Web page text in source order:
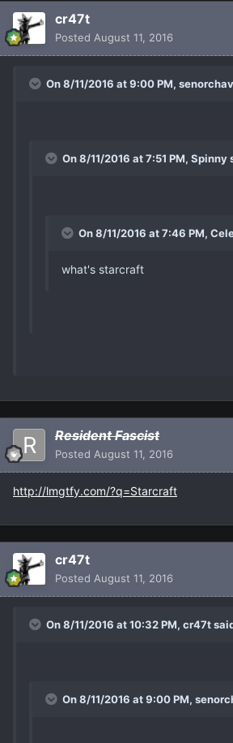
cr47t
Posted August 11, 2016
On 8/11/2016 at 9:00 PM,
On 8/11/2016 at 7:51 PM, Spinny
On 8/11/2016 at 7:46 PM,
what's starcraft
Resident Fascist
Posted August 11, 2016
http://lmgtfy.com/?q=Starcraft
cr47t
Posted August 11, 2016
On 8/11/2016 at 10:32 PM, cr47t
On 8/11/2016 at 9:00 PM,